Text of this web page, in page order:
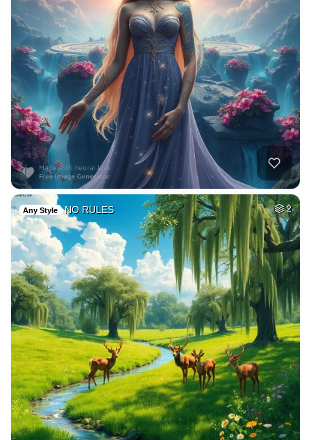
Any Style NO RULES 2